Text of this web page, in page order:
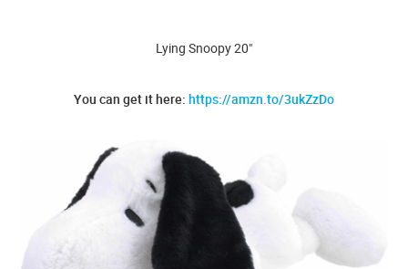
Lying Snoopy 20"
You can get it here: https://amzn.to/3ukZzDo